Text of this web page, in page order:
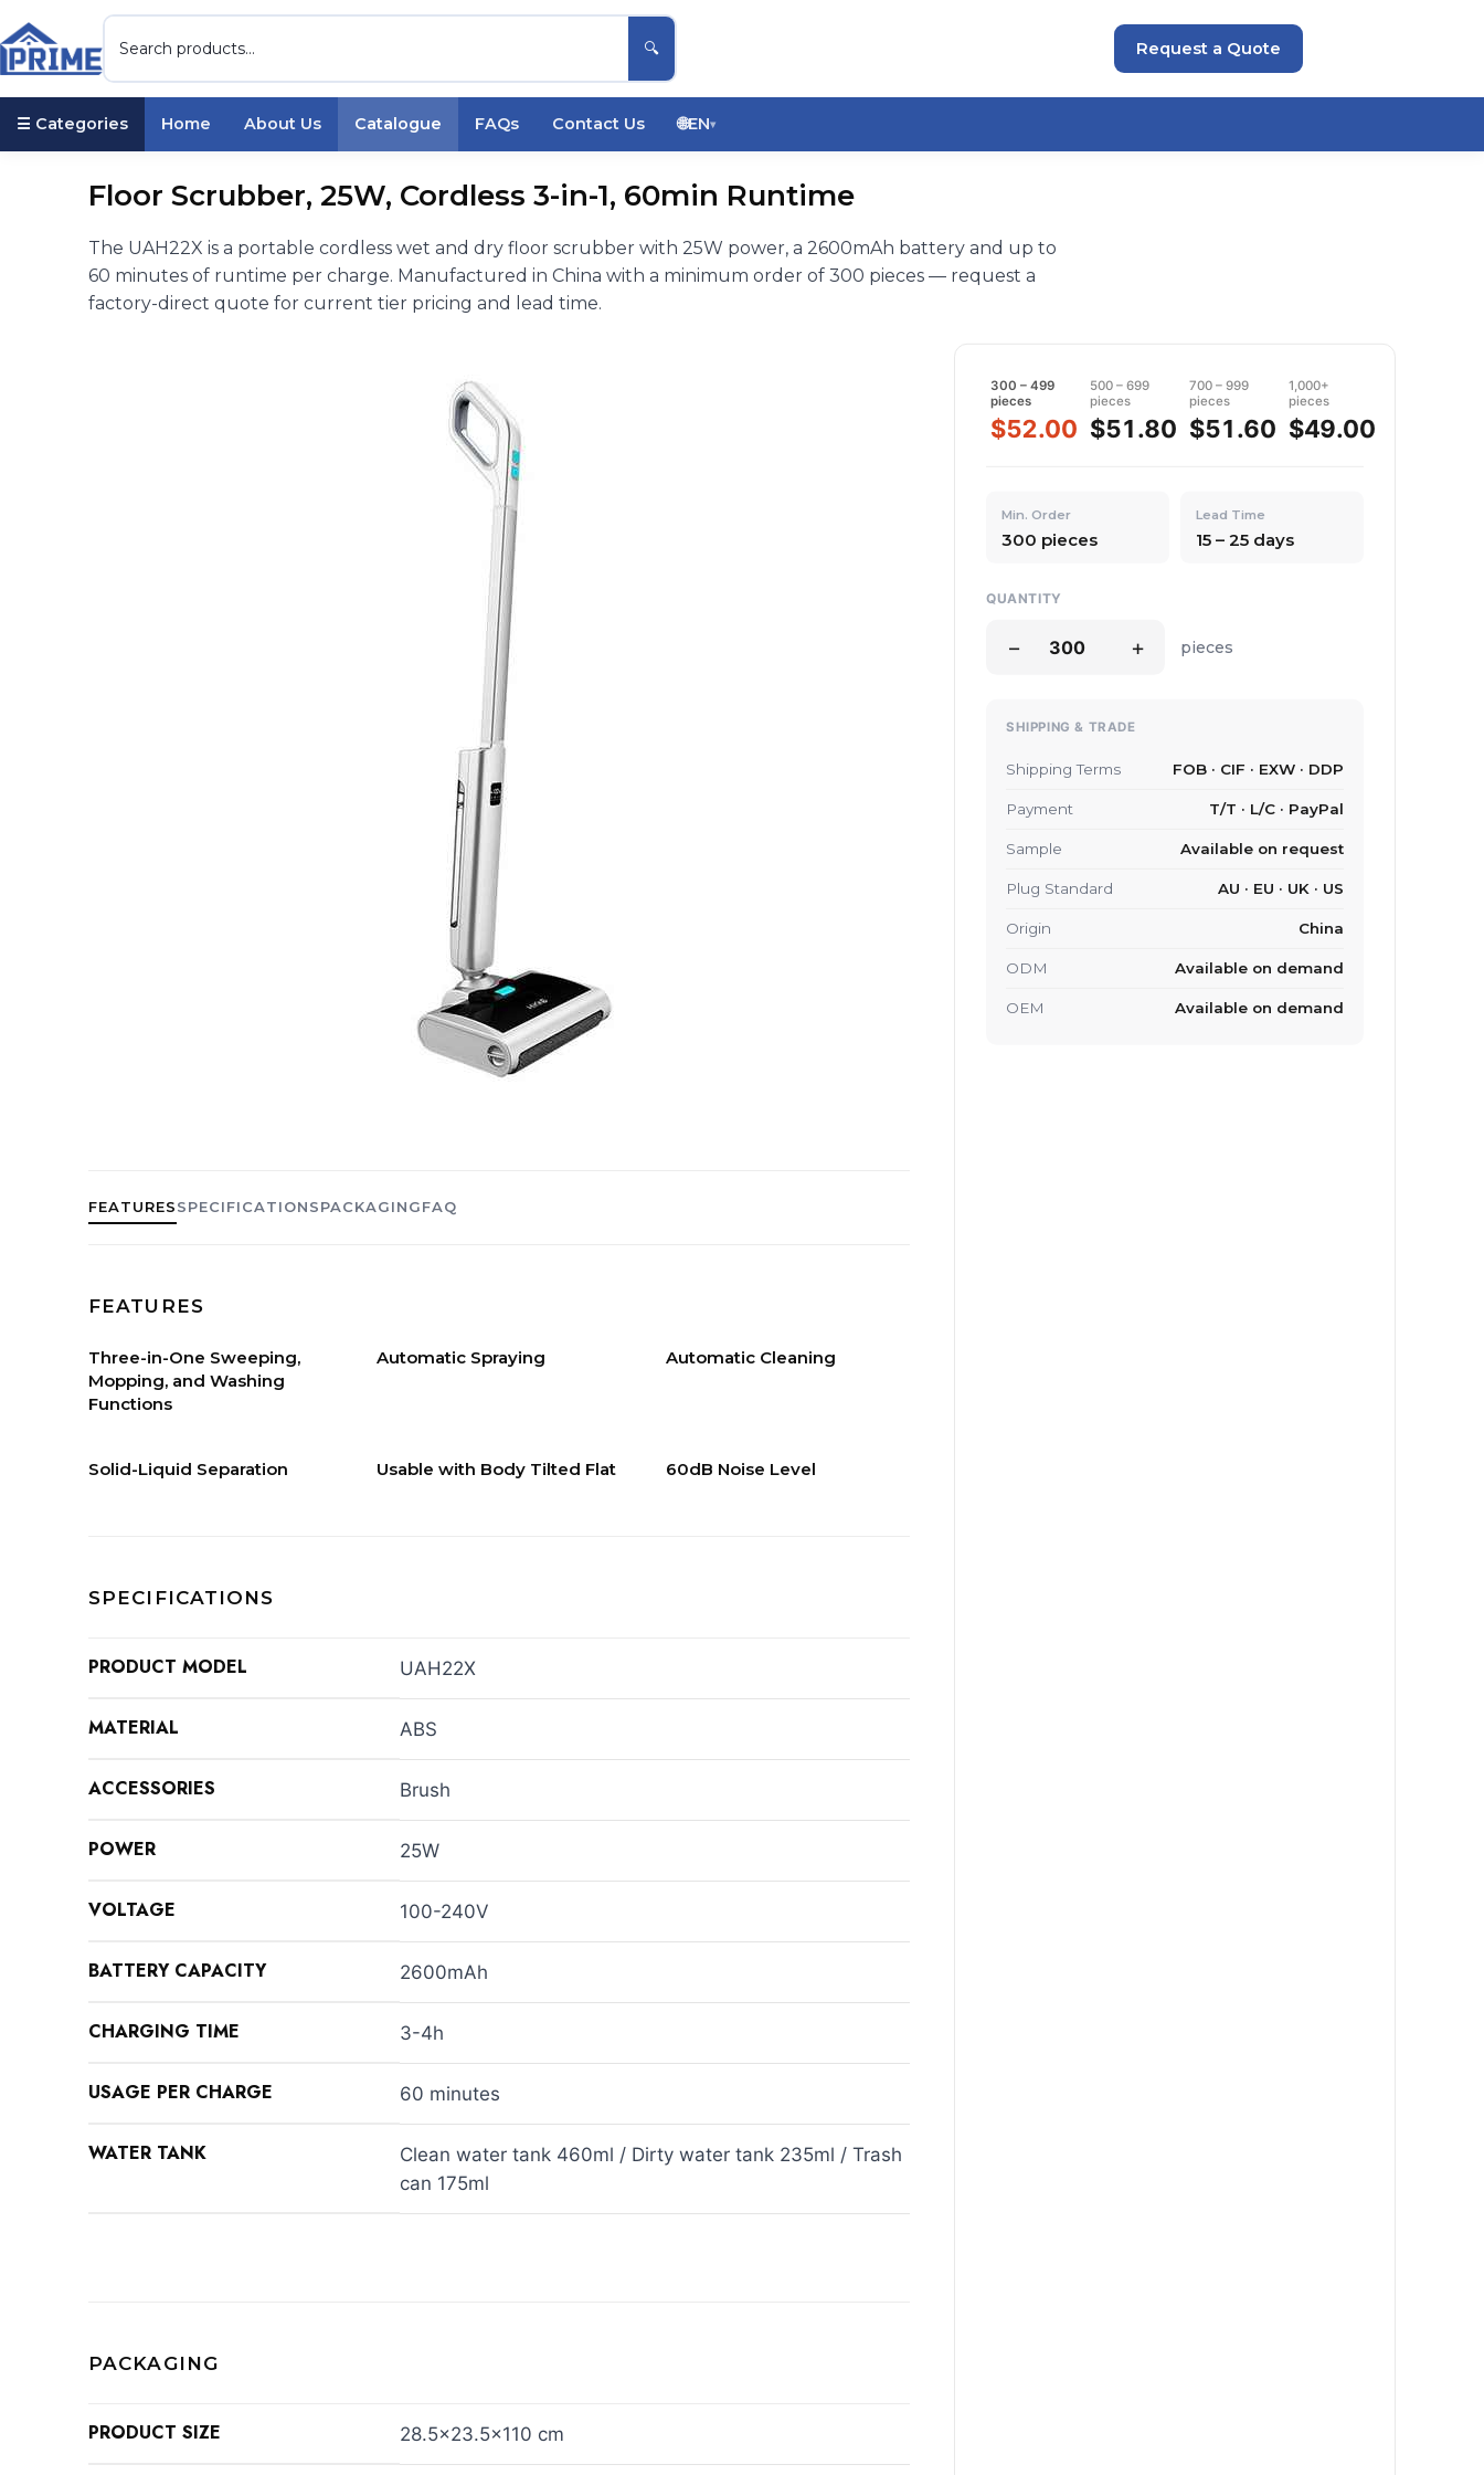
🔍 Request a Quote
☰ Categories Home About Us Catalogue FAQs Contact Us 🌐EN▾
Floor Scrubber, 25W, Cordless 3-in-1, 60min Runtime
The UAH22X is a portable cordless wet and dry floor scrubber with 25W power, a 2600mAh battery and up to
60 minutes of runtime per charge. Manufactured in China with a minimum order of 300 pieces — request a
factory-direct quote for current tier pricing and lead time.
FEATURESSPECIFICATIONSPACKAGINGFAQ
FEATURES
Three-in-One Sweeping,
Mopping, and Washing
Functions
Automatic Spraying Automatic Cleaning
Solid-Liquid Separation Usable with Body Tilted Flat 60dB Noise Level
SPECIFICATIONS
PRODUCT MODEL UAH22X
MATERIAL ABS
ACCESSORIES Brush
POWER 25W
VOLTAGE 100-240V
BATTERY CAPACITY 2600mAh
CHARGING TIME 3-4h
USAGE PER CHARGE 60 minutes
WATER TANK
Clean water tank 460ml / Dirty water tank 235ml / Trash
can 175ml
PACKAGING
PRODUCT SIZE 28.5×23.5×110 cm
300 – 499
pieces
$52.00
500 – 699
pieces
$51.80
700 – 999
pieces
$51.60
1,000+
pieces
$49.00
Min. Order
300 pieces
Lead Time
15 – 25 days
QUANTITY
− + pieces
SHIPPING & TRADE
Shipping Terms FOB · CIF · EXW · DDP
Payment T/T · L/C · PayPal
Sample Available on request
Plug Standard AU · EU · UK · US
Origin China
ODM Available on demand
OEM Available on demand